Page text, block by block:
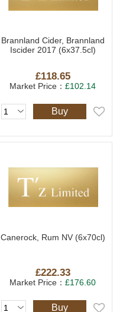
Brannland Cider, Brannland
Iscider 2017 (6x37.5cl)
£118.65
Market Price：£102.14
Buy
Canerock, Rum NV (6x70cl)
£222.33
Market Price：£176.60
Buy